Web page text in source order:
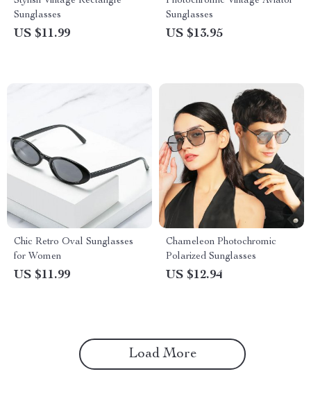
Sunglasses
US $11.99
Sunglasses
US $13.95
Chic Retro Oval Sunglasses
for Women
US $11.99
Chameleon Photochromic
Polarized Sunglasses
US $12.94
Load More